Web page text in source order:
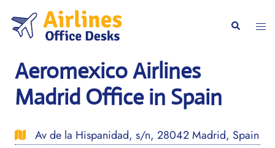
content
Search
Aeromexico Airlines
Madrid Office in Spain
Av de la Hispanidad, s/n, 28042 Madrid, Spain